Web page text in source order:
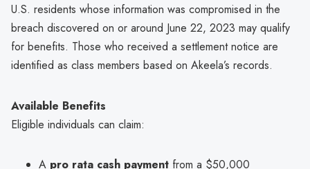
U.S. residents whose information was compromised in the
breach discovered on or around June 22, 2023 may qualify
for benefits. Those who received a settlement notice are
identified as class members based on Akeela’s records.
Available Benefits
Eligible individuals can claim:
A pro rata cash payment from a $50,000